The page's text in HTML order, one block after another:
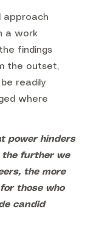
approach
a work
findings
the outset,
readily
where
power hinders
the further we
the more
those who
candid